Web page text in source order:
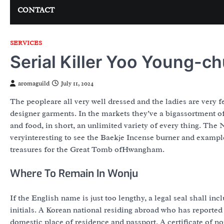
CONTACT
SERVICES
Serial Killer Yoo Young-
aromaguild July 11, 2024
The peopleare all very well dressed and the ladies are
designer garments. In the markets they’ve a bigassortment
and food, in short, an unlimited variety of every thing. ‎The
veryinteresting to see the Baekje Incense burner and
treasures for the Great Tomb ofHwangham.
Where To Remain In Wonju
If the English name is just too lengthy, a legal seal shall
initials. A Korean national residing abroad who has
domestic place of residence and passport. A certificate of